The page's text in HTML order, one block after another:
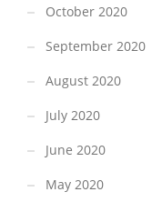
October 2020
September 2020
August 2020
July 2020
June 2020
May 2020